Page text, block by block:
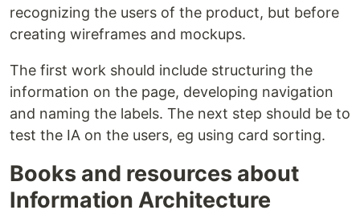
recognizing the users of the product, but before
creating wireframes and mockups.
The first work should include structuring the
information on the page, developing navigation
and naming the labels. The next step should be to
test the IA on the users, eg using card sorting.
Books and resources about
Information Architecture